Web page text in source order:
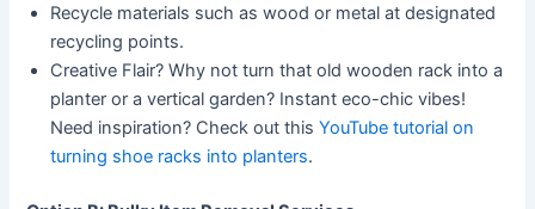
Recycle materials such as wood or metal at designated
recycling points.
Creative Flair? Why not turn that old wooden rack into a
planter or a vertical garden? Instant eco-chic vibes!
Need inspiration? Check out this YouTube tutorial on
turning shoe racks into planters.